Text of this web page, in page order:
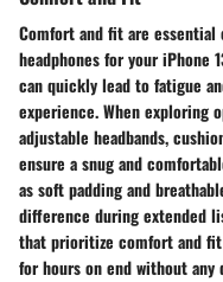
Comfort and fit are
headphones for your iPhone
can quickly lead to fatigue
experience. When exploring
adjustable headbands,
ensure a snug and
as soft padding and
difference during extended
that prioritize comfort and
for hours on end without any